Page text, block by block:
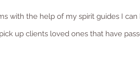
with the help of my spirit guides I
up clients loved ones that have